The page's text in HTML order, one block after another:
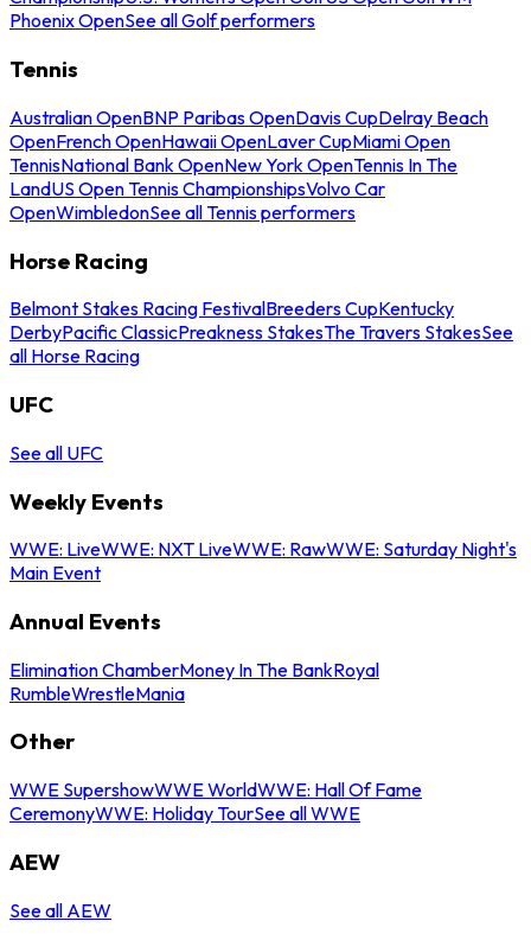
Phoenix OpenSee all Golf performers
Tennis
Australian OpenBNP Paribas OpenDavis CupDelray Beach
OpenFrench OpenHawaii OpenLaver CupMiami Open
TennisNational Bank OpenNew York OpenTennis In The
LandUS Open Tennis ChampionshipsVolvo Car
OpenWimbledonSee all Tennis performers
Horse Racing
Belmont Stakes Racing FestivalBreeders CupKentucky
DerbyPacific ClassicPreakness StakesThe Travers StakesSee
all Horse Racing
UFC
See all UFC
Weekly Events
WWE: LiveWWE: NXT LiveWWE: RawWWE: Saturday Night's
Main Event
Annual Events
Elimination ChamberMoney In The BankRoyal
RumbleWrestleMania
Other
WWE SupershowWWE WorldWWE: Hall Of Fame
CeremonyWWE: Holiday TourSee all WWE
AEW
See all AEW